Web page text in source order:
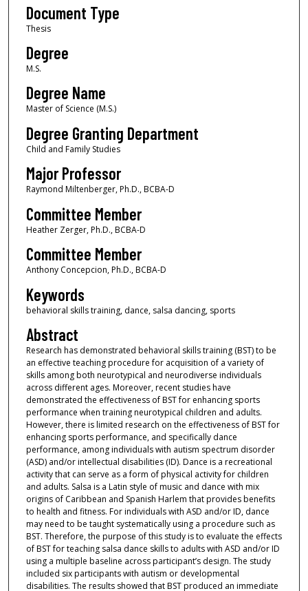
Document Type
Thesis
Degree
M.S.
Degree Name
Master of Science (M.S.)
Degree Granting Department
Child and Family Studies
Major Professor
Raymond Miltenberger, Ph.D., BCBA-D
Committee Member
Heather Zerger, Ph.D., BCBA-D
Committee Member
Anthony Concepcion, Ph.D., BCBA-D
Keywords
behavioral skills training, dance, salsa dancing, sports
Abstract
Research has demonstrated behavioral skills training (BST) to be
an effective teaching procedure for acquisition of a variety of
skills among both neurotypical and neurodiverse individuals
across different ages. Moreover, recent studies have
demonstrated the effectiveness of BST for enhancing sports
performance when training neurotypical children and adults.
However, there is limited research on the effectiveness of BST for
enhancing sports performance, and specifically dance
performance, among individuals with autism spectrum disorder
(ASD) and/or intellectual disabilities (ID). Dance is a recreational
activity that can serve as a form of physical activity for children
and adults. Salsa is a Latin style of music and dance with mix
origins of Caribbean and Spanish Harlem that provides benefits
to health and fitness. For individuals with ASD and/or ID, dance
may need to be taught systematically using a procedure such as
BST. Therefore, the purpose of this study is to evaluate the effects
of BST for teaching salsa dance skills to adults with ASD and/or ID
using a multiple baseline across participant’s design. The study
included six participants with autism or developmental
disabilities. The results showed that BST produced an immediate